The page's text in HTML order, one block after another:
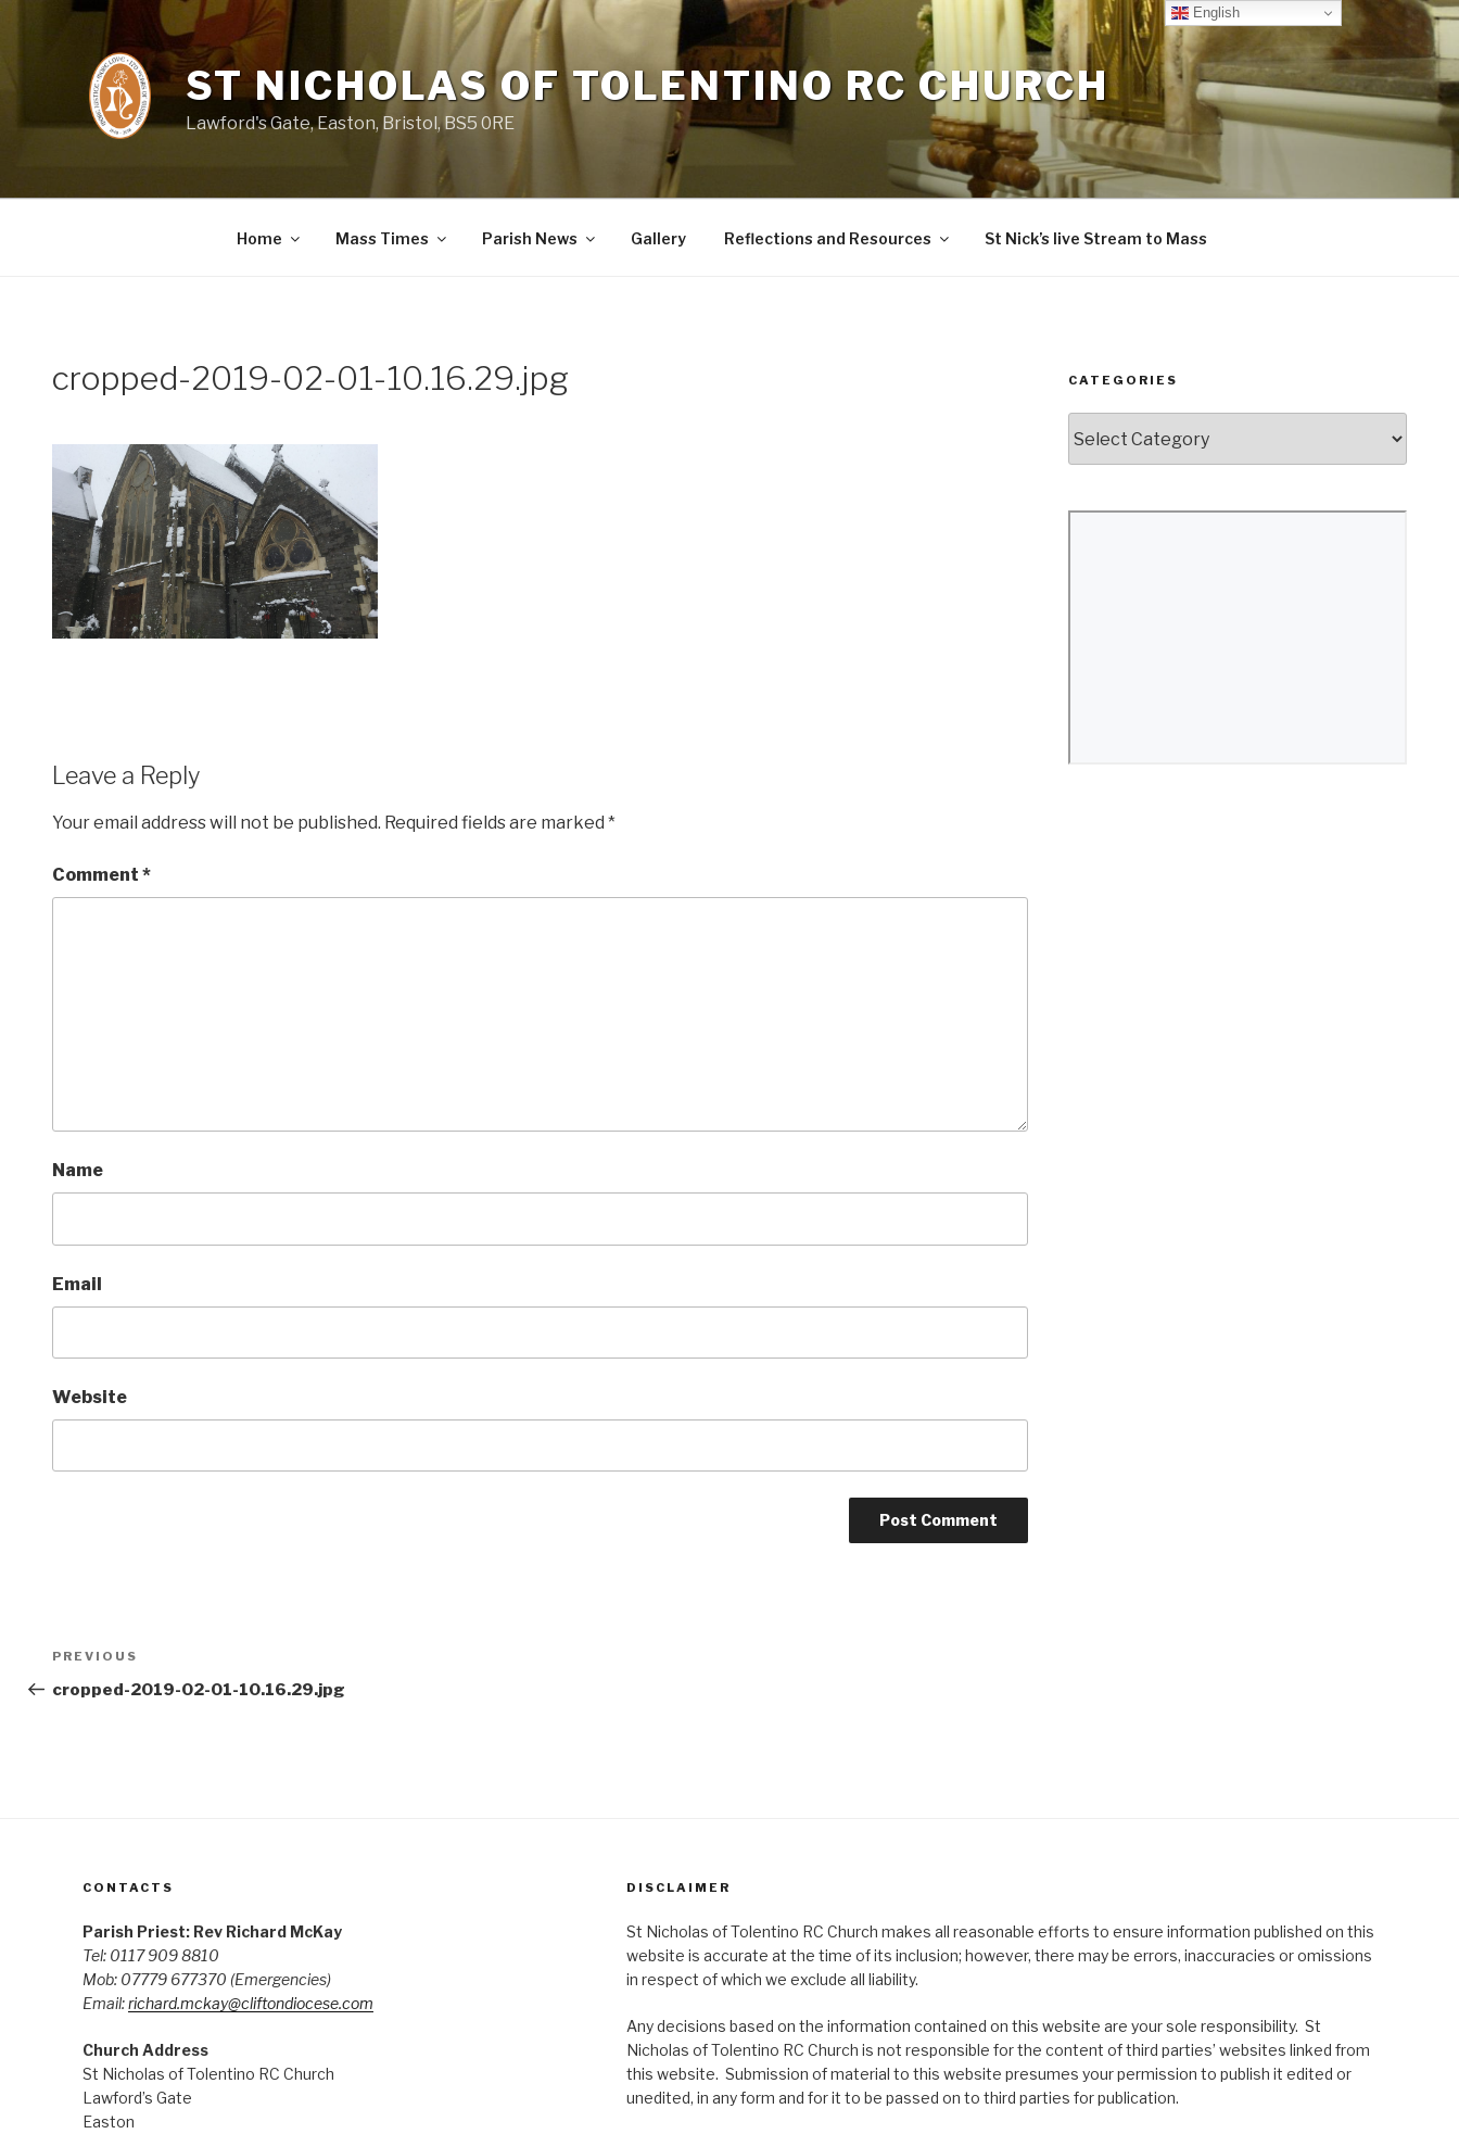
ST NICHOLAS OF TOLENTINO RC CHURCH
Lawford's Gate, Easton, Bristol, BS5 0RE
Home Mass Times Parish News Gallery Reflections and Resources St Nick’s live Stream to Mass
cropped-2019-02-01-10.16.29.jpg
Leave a Reply
Your email address will not be published. Required fields are marked *
Comment *
Name
Email
Website
Post
navigation
Previous
Post
PREVIOUS
cropped-2019-02-01-10.16.29.jpg
CATEGORIES
CONTACTS
Parish Priest: Rev Richard McKay
Tel: 0117 909 8810
Mob: 07779 677370 (Emergencies)
Email:richard.mckay@cliftondiocese.com
Church Address
St Nicholas of Tolentino RC Church
Lawford’s Gate
Easton
DISCLAIMER
St Nicholas of Tolentino RC Church makes all reasonable efforts to ensure information published on this
website is accurate at the time of its inclusion; however, there may be errors, inaccuracies or omissions
in respect of which we exclude all liability.
Any decisions based on the information contained on this website are your sole responsibility. St
Nicholas of Tolentino RC Church is not responsible for the content of third parties’ websites linked from
this website. Submission of material to this website presumes your permission to publish it edited or
unedited, in any form and for it to be passed on to third parties for publication.
English